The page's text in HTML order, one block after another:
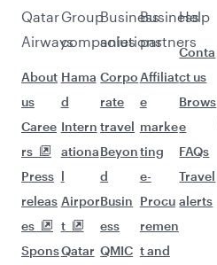
Qatar
Airways
About
us
Caree
rs
Press
releas
es
Spons
Group
companies
Hama
d
Intern
ationa
l
Airpor
t
Qatar
Business
solutions
Corpo
rate
travel
Beyon
d
Busin
ess
QMIC
Business
partners
Affiliat
e
marke
ting
e-
Procu
remen
t and
Help
Conta
ct us
Brows
e
FAQs
Travel
alerts